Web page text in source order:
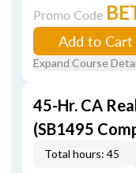
Promo Code
Add to Cart
Expand Course
45-Hr. CA
(SB1495
Total hours: 45